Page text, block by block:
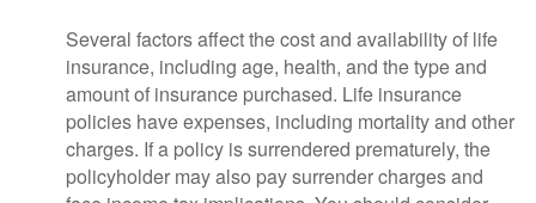
Several factors affect the cost and availability of life
insurance, including age, health, and the type and
amount of insurance purchased. Life insurance
policies have expenses, including mortality and other
charges. If a policy is surrendered prematurely, the
policyholder may also pay surrender charges and